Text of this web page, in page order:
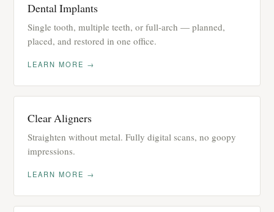
Dental Implants
Single tooth, multiple teeth, or full-arch — planned,
placed, and restored in one office.
LEARN MORE →
Clear Aligners
Straighten without metal. Fully digital scans, no goopy
impressions.
LEARN MORE →